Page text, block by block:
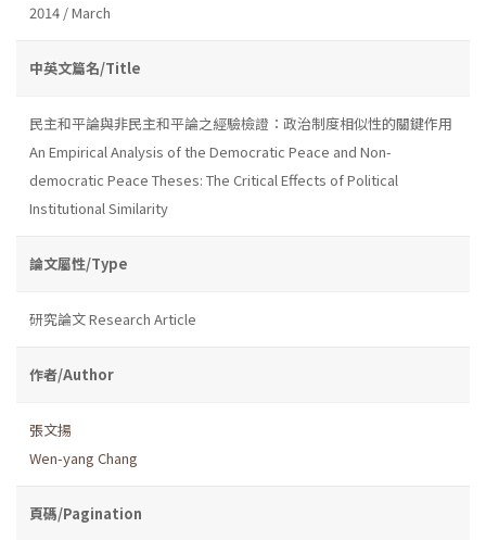
2014 / March
中英文篇名/Title
民主和平論與非民主和平論之經驗檢證：政治制度相似性的關鍵作用
An Empirical Analysis of the Democratic Peace and Non-
democratic Peace Theses: The Critical Effects of Political
Institutional Similarity
論文屬性/Type
研究論文 Research Article
作者/Author
張文揚
Wen-yang Chang
頁碼/Pagination